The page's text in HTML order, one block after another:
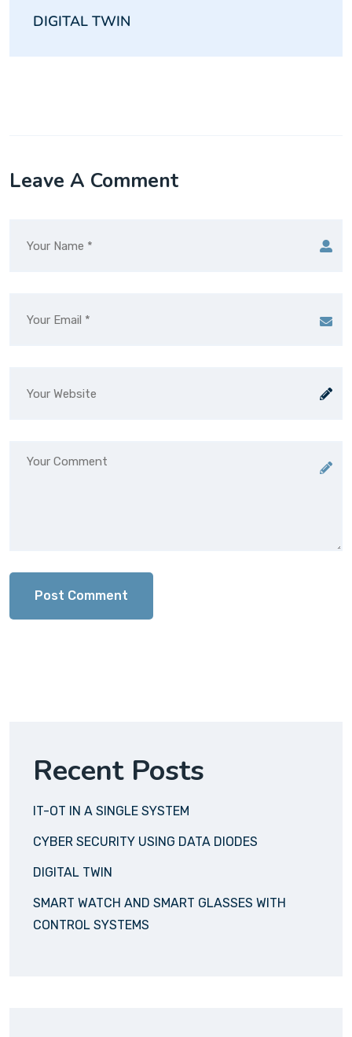
DIGITAL TWIN
Leave A Comment
Recent Posts
IT-OT IN A SINGLE SYSTEM
CYBER SECURITY USING DATA DIODES
DIGITAL TWIN
SMART WATCH AND SMART GLASSES WITH
CONTROL SYSTEMS